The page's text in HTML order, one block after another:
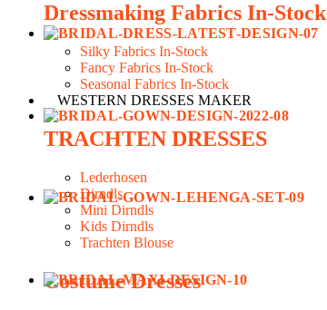
Dressmaking Fabrics In-Stock
Silky Fabrics In-Stock
Fancy Fabrics In-Stock
Seasonal Fabrics In-Stock
WESTERN DRESSES MAKER
TRACHTEN DRESSES
Lederhosen
Dirndls
Mini Dirndls
Kids Dirndls
Trachten Blouse
Costume Dresses